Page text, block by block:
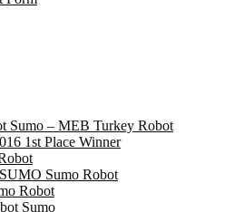
Sumo – MEB Turkey Robot
1st Place Winner
Sumo Robot
Robot
Sumo